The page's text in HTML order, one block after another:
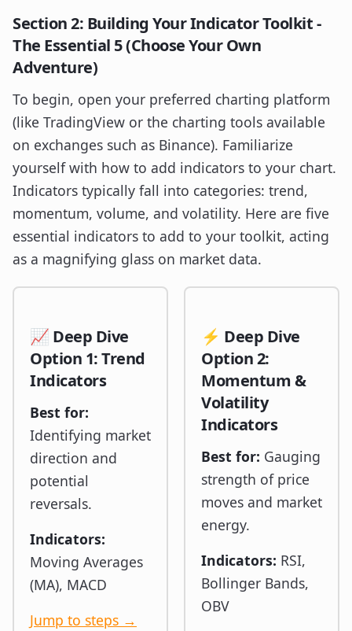
Section 2: Building Your Indicator Toolkit -
The Essential 5 (Choose Your Own
Adventure)
To begin, open your preferred charting platform
(like TradingView or the charting tools available
on exchanges such as Binance). Familiarize
yourself with how to add indicators to your chart.
Indicators typically fall into categories: trend,
momentum, volume, and volatility. Here are five
essential indicators to add to your toolkit, acting
as a magnifying glass on market data.
📈 Deep Dive
Option 1: Trend
Indicators
Best for:
Identifying market
direction and
potential
reversals.
Indicators:
Moving Averages
(MA), MACD
Jump to steps →
⚡ Deep Dive
Option 2:
Momentum &
Volatility
Indicators
Best for: Gauging
strength of price
moves and market
energy.
Indicators: RSI,
Bollinger Bands,
OBV